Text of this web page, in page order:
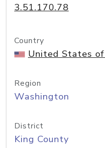
3.51.170.78
Country
United States
Region
Washington
District
King County